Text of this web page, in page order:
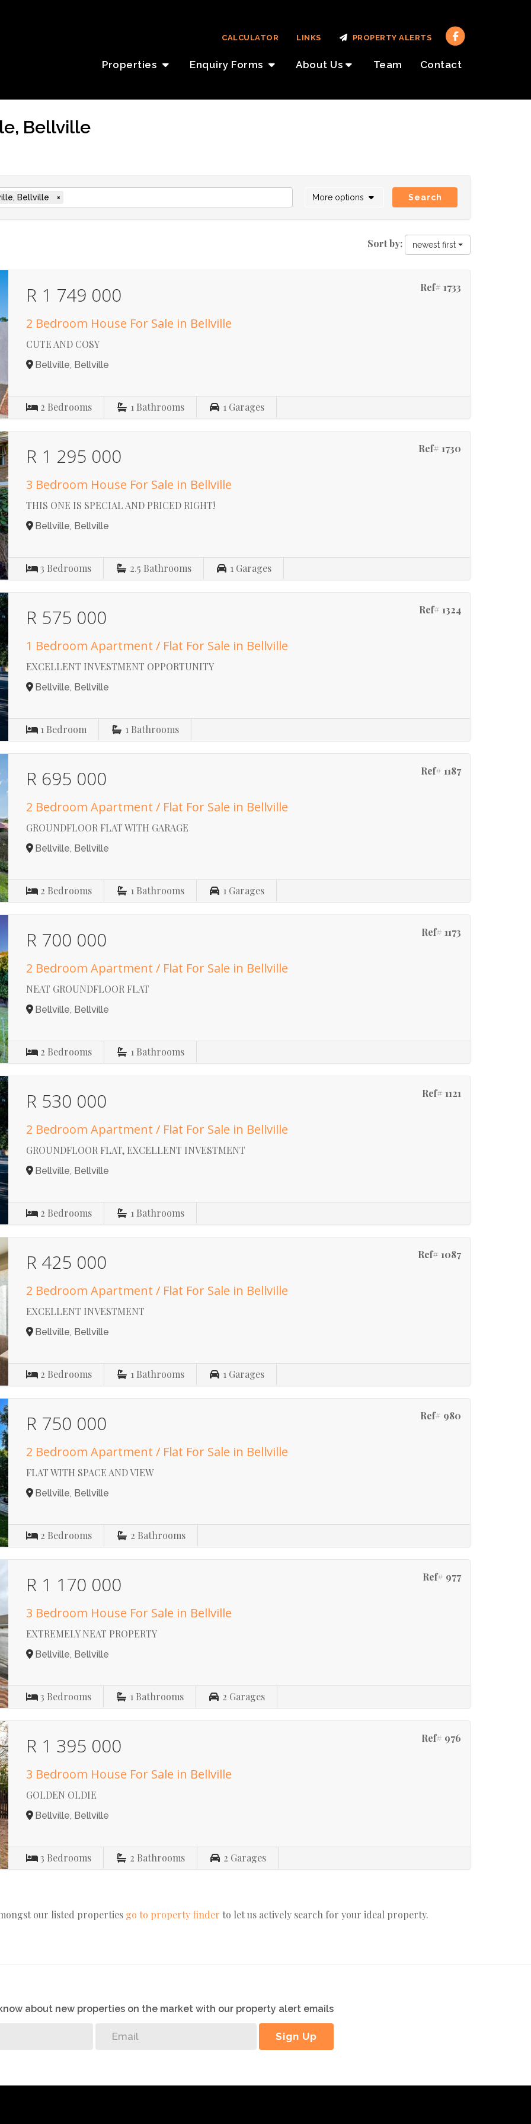
Properties Enquiry Forms About Us Team Contact
CALCULATOR LINKS PROPERTY ALERTS
Bellville
Bellville × More options Search
Sort by: newest first
Ref# 1733
R 1 749 000
2 Bedroom House For Sale in Bellville
CUTE AND COSY
Bellville, Bellville
2 Bedrooms 1 Bathrooms 1 Garages
Ref# 1730
R 1 295 000
3 Bedroom House For Sale in Bellville
THIS ONE IS SPECIAL AND PRICED RIGHT!
Bellville, Bellville
3 Bedrooms 2.5 Bathrooms 1 Garages
Ref# 1324
R 575 000
1 Bedroom Apartment / Flat For Sale in Bellville
EXCELLENT INVESTMENT OPPORTUNITY
Bellville, Bellville
1 Bedroom 1 Bathrooms
Ref# 1187
R 695 000
2 Bedroom Apartment / Flat For Sale in Bellville
GROUNDFLOOR FLAT WITH GARAGE
Bellville, Bellville
2 Bedrooms 1 Bathrooms 1 Garages
Ref# 1173
R 700 000
2 Bedroom Apartment / Flat For Sale in Bellville
NEAT GROUNDFLOOR FLAT
Bellville, Bellville
2 Bedrooms 1 Bathrooms
Ref# 1121
R 530 000
2 Bedroom Apartment / Flat For Sale in Bellville
GROUNDFLOOR FLAT, EXCELLENT INVESTMENT
Bellville, Bellville
2 Bedrooms 1 Bathrooms
Ref# 1087
R 425 000
2 Bedroom Apartment / Flat For Sale in Bellville
EXCELLENT INVESTMENT
Bellville, Bellville
2 Bedrooms 1 Bathrooms 1 Garages
Ref# 980
R 750 000
2 Bedroom Apartment / Flat For Sale in Bellville
FLAT WITH SPACE AND VIEW
Bellville, Bellville
2 Bedrooms 2 Bathrooms
Ref# 977
R 1 170 000
3 Bedroom House For Sale in Bellville
EXTREMELY NEAT PROPERTY
Bellville, Bellville
3 Bedrooms 1 Bathrooms 2 Garages
Ref# 976
R 1 395 000
3 Bedroom House For Sale in Bellville
GOLDEN OLDIE
Bellville, Bellville
3 Bedrooms 2 Bathrooms 2 Garages
our listed properties go to property finder to let us actively search for your ideal property.
about new properties on the market with our property alert emails
Sign Up